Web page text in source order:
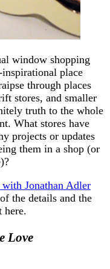
window shopping
place
through places
stores, and smaller
truth to the whole
What stores have
projects or updates
them in a shop (or
Jonathan Adler
the details and the
here.
Love